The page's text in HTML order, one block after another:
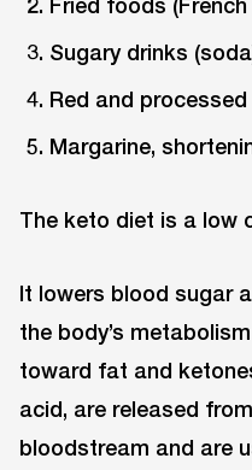
Sugary drinks
Red and
Margarine,
The keto diet is a low
It lowers blood sugar
the body’s
toward fat and
acid, are released
bloodstream and are